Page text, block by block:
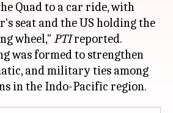
Quad to a car ride, with
seat and the US holding the
wheel," PTIreported.
was formed to strengthen
and military ties among